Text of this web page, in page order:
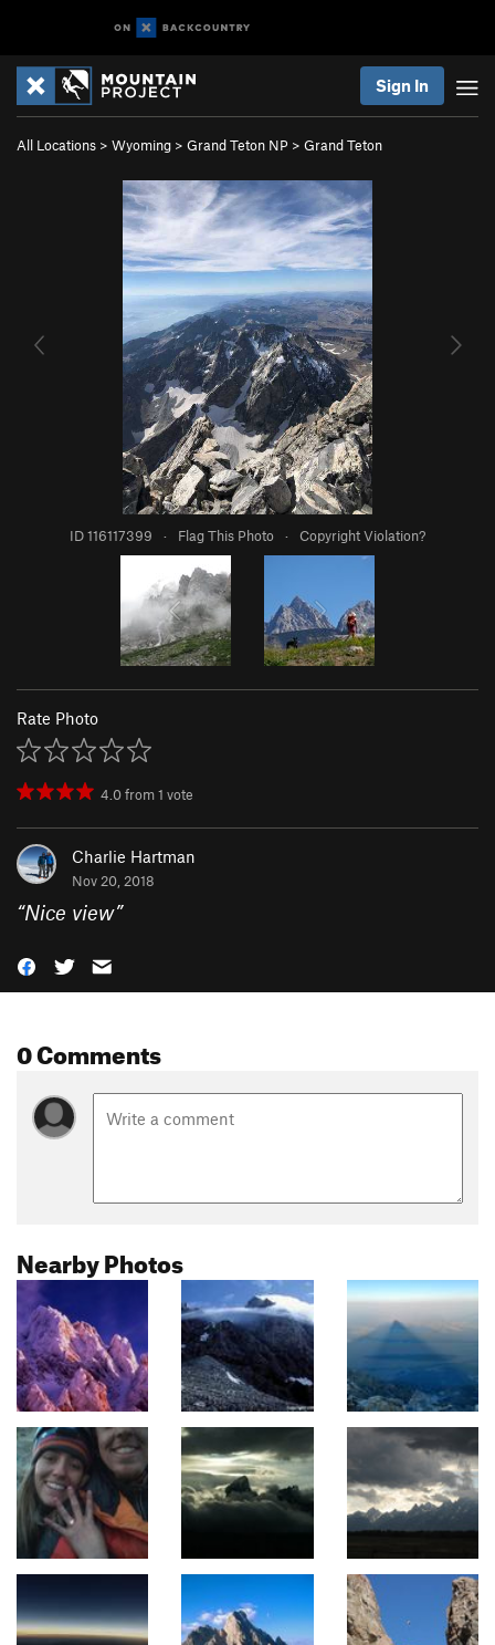
Sign In
All Locations > Wyoming > Grand Teton NP > Grand Teton
ID 116117399 · Flag This Photo · Copyright Violation?
Rate Photo
4.0from1 vote
Charlie Hartman
Nov 20, 2018
“Nice view”
0 Comments
Nearby Photos